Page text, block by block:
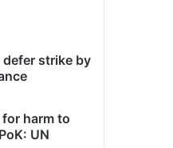
strike by
harm to
UN